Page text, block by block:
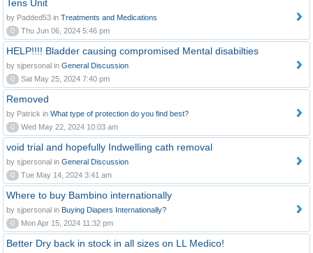
Tens Unit
by Padded53 in Treatments and Medications
0
Thu Jun 06, 2024 5:46 pm
HELP!!!! Bladder causing compromised Mental disabilties
by sjpersonal in General Discussion
0
Sat May 25, 2024 7:40 pm
Removed
by Patrick in What type of protection do you find best?
0
Wed May 22, 2024 10:03 am
void trial and hopefully Indwelling cath removal
by sjpersonal in General Discussion
0
Tue May 14, 2024 3:41 am
Where to buy Bambino internationally
by sjpersonal in Buying Diapers Internationally?
0
Mon Apr 15, 2024 11:32 pm
Better Dry back in stock in all sizes on LL Medico!